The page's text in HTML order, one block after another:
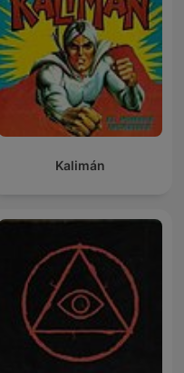
Kalimán